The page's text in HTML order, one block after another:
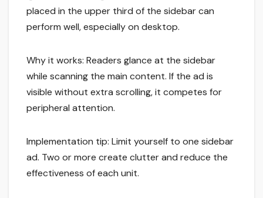
placed in the upper third of the sidebar can
perform well, especially on desktop.
Why it works: Readers glance at the sidebar
while scanning the main content. If the ad is
visible without extra scrolling, it competes for
peripheral attention.
Implementation tip: Limit yourself to one sidebar
ad. Two or more create clutter and reduce the
effectiveness of each unit.